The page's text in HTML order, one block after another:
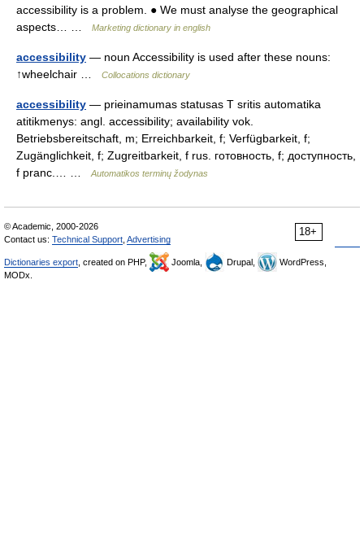
accessibility is a problem. ● We must analyse the geographical
aspects… …
Marketing dictionary in english
accessibility — noun Accessibility is used after these nouns:
↑wheelchair …
Collocations dictionary
accessibility — prieinamumas statusas T sritis automatika
atitikmenys: angl. accessibility; availability vok.
Betriebsbereitschaft, m; Erreichbarkeit, f; Verfügbarkeit, f;
Zugänglichkeit, f; Zugreitbarkeit, f rus. готовность, f; доступность,
f pranc.… …
Automatikos terminų žodynas
18+
© Academic, 2000-2026
Contact us: Technical Support Advertising
Dictionaries export , created on PHP, Joomla, Drupal,
WordPress,
MODx.